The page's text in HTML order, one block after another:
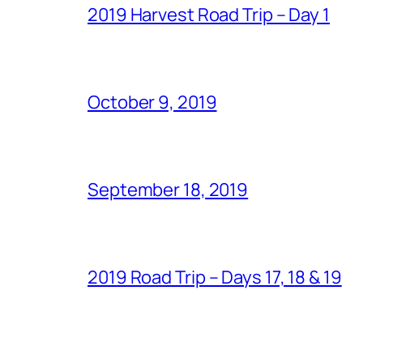
2019 Harvest Road Trip – Day 1
October 9, 2019
September 18, 2019
2019 Road Trip – Days 17, 18 & 19